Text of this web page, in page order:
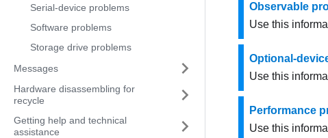
Serial-device problems
Software problems
Storage drive problems
Messages
Hardware disassembling for
recycle
Getting help and technical
assistance
Observable
Use this
Optional-
Use this
Performance
Use this